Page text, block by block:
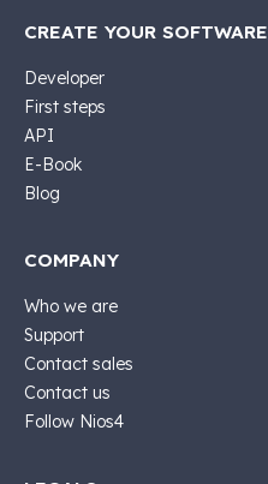
CREATE YOUR SOFTWARE
Developer
First steps
API
E-Book
Blog
COMPANY
Who we are
Support
Contact sales
Contact us
Follow Nios4